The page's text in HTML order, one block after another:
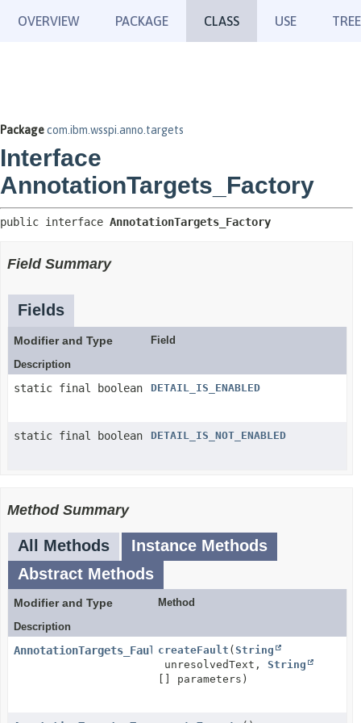
OVERVIEW PACKAGE CLASS USE TREE
Packagecom.ibm.wsspi.anno.targets
Interface
AnnotationTargets_Factory
public interface AnnotationTargets_Factory
Field Summary
Fields
Modifier and Type
Field
Description
static final boolean DETAIL_IS_ENABLED
static final boolean DETAIL_IS_NOT_ENABLED
Method Summary
All Methods
Instance Methods
Abstract Methods
Modifier and Type
Method
Description
AnnotationTargets_FaultcreateFault ( String
unresolvedText, String
[] parameters)